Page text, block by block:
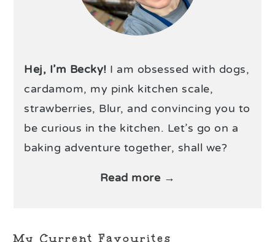
Hej, I’m Becky! I am obsessed with dogs,
cardamom, my pink kitchen scale,
strawberries, Blur, and convincing you to
be curious in the kitchen. Let’s go on a
baking adventure together, shall we?
Read more →
My Current Favourites